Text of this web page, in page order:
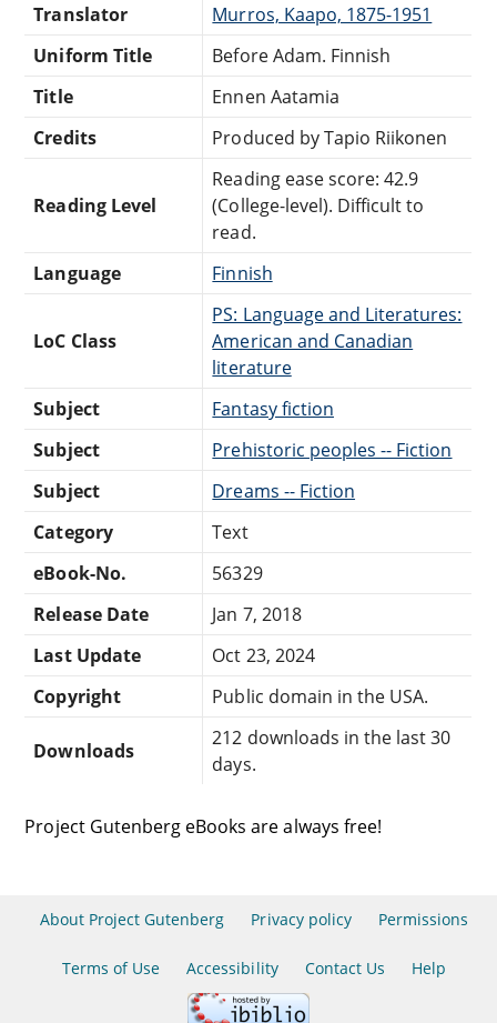
Translator
Murros, Kaapo, 1875-1951
Uniform Title
Before Adam. Finnish
Title
Ennen Aatamia
Credits
Produced by Tapio Riikonen
Reading Level
Reading ease score: 42.9
(College-level). Difficult to
read.
Language
Finnish
LoC Class
PS: Language and Literatures:
American and Canadian
literature
Subject
Fantasy fiction
Subject
Prehistoric peoples -- Fiction
Subject
Dreams -- Fiction
Category
Text
eBook-No.
56329
Release Date
Jan 7, 2018
Last Update
Oct 23, 2024
Copyright
Public domain in the USA.
Downloads
212 downloads in the last 30
days.
Project Gutenberg eBooks are always free!
About Project Gutenberg Privacy policy Permissions
Terms of Use Accessibility Contact Us Help